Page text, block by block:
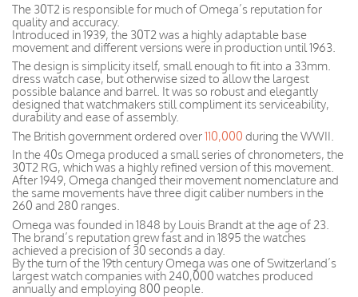
The 30T2 is responsible for much of Omega’s reputation for
quality and accuracy.
Introduced in 1939, the 30T2 was a highly adaptable base
movement and different versions were in production until 1963.
The design is simplicity itself, small enough to fit into a 33mm.
dress watch case, but otherwise sized to allow the largest
possible balance and barrel. It was so robust and elegantly
designed that watchmakers still compliment its serviceability,
durability and ease of assembly.
The British government ordered over110,000 during the WWII.
In the 40s Omega produced a small series of chronometers, the
30T2 RG, which was a highly refined version of this movement.
After 1949, Omega changed their movement nomenclature and
the same movements have three digit caliber numbers in the
260 and 280 ranges.
Omega was founded in 1848 by Louis Brandt at the age of 23.
The brand’s reputation grew fast and in 1895 the watches
achieved a precision of 30 seconds a day.
By the turn of the 19th century Omega was one of Switzerland’s
largest watch companies with 240,000 watches produced
annually and employing 800 people.